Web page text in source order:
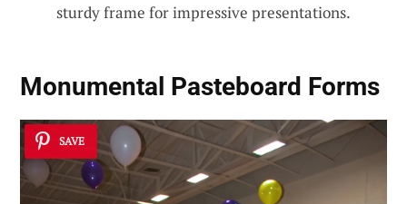
sturdy frame for impressive presentations.
Monumental Pasteboard Forms
SAVE